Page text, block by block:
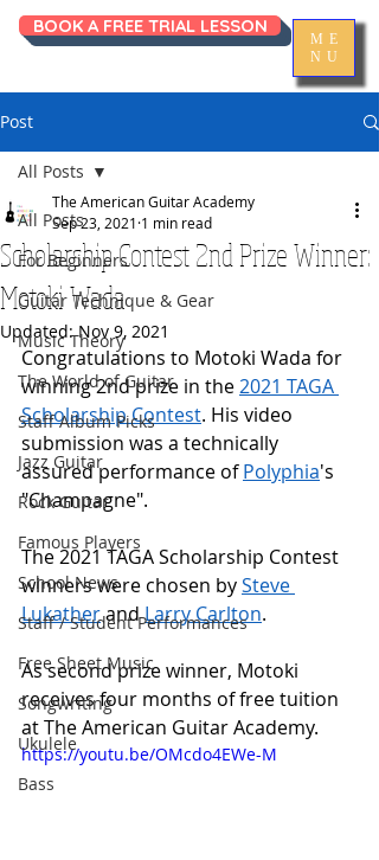
ME
NU
BOOK A FREE TRIAL LESSON
Post
All Posts
For Beginners
Guitar Technique & Gear
Music Theory
The World of Guitar
Staff Album Picks
Jazz Guitar
Rock Guitar
Famous Players
School News
Staff / Student Performances
Free Sheet Music
Songwriting
Ukulele
Bass
All Posts
Scholarship Contest 2nd Prize Winner:
Motoki Wada
The American Guitar Academy
Sep 23, 2021 1 min read
Updated:Nov 9, 2021
Congratulations to Motoki Wada for
winning 2nd prize in the 2021 TAGA
Scholarship Contest. His video
submission was a technically
assured performance of Polyphia's
"Champagne".
The 2021 TAGA Scholarship Contest
winners were chosen by Steve
Lukather and Larry Carlton.
As second prize winner, Motoki
receives four months of free tuition
at The American Guitar Academy.
https://youtu.be/OMcdo4EWe-M